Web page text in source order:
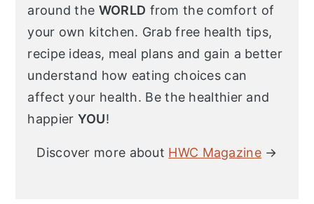
around the WORLD from the comfort of
your own kitchen. Grab free health tips,
recipe ideas, meal plans and gain a better
understand how eating choices can
affect your health. Be the healthier and
happier YOU!
Discover more about HWC Magazine →